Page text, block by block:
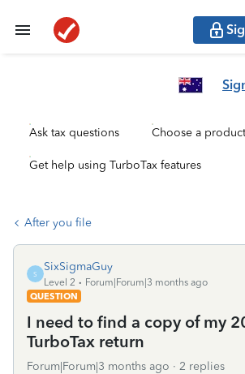
Ask tax questions Choose a product
Get help using TurboTax features
After you file
S
SixSigmaGuy
Level 2
Forum|Forum|3 months ago
QUESTION
I need to find a copy of my
TurboTax return
Forum|Forum|3 months ago 2 replies